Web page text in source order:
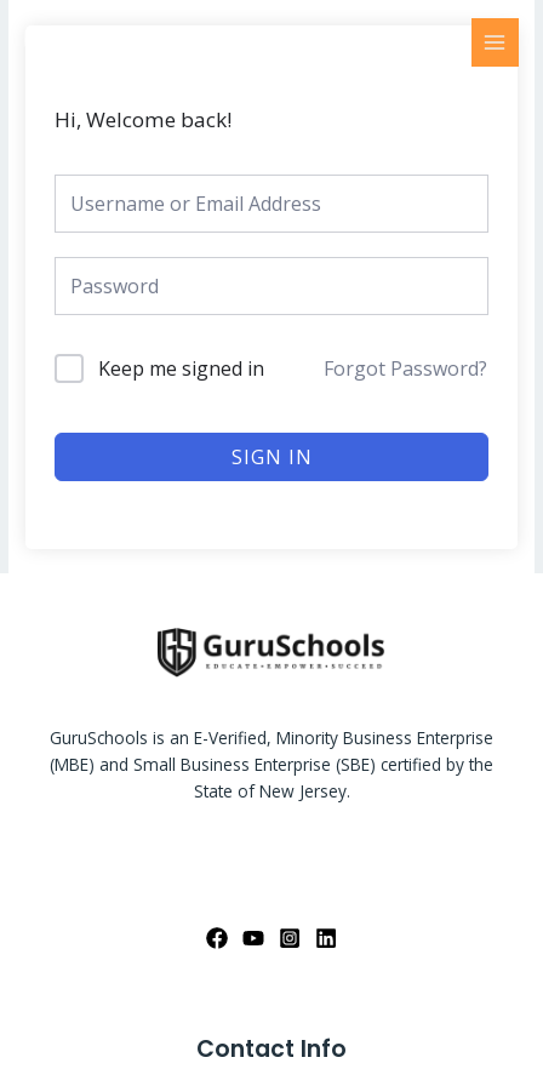
Hi, Welcome back!
Keep me signed in Forgot Password?
SIGN IN
GuruSchools is an E-Verified, Minority Business Enterprise
(MBE) and Small Business Enterprise (SBE) certified by the
State of New Jersey.
Contact Info